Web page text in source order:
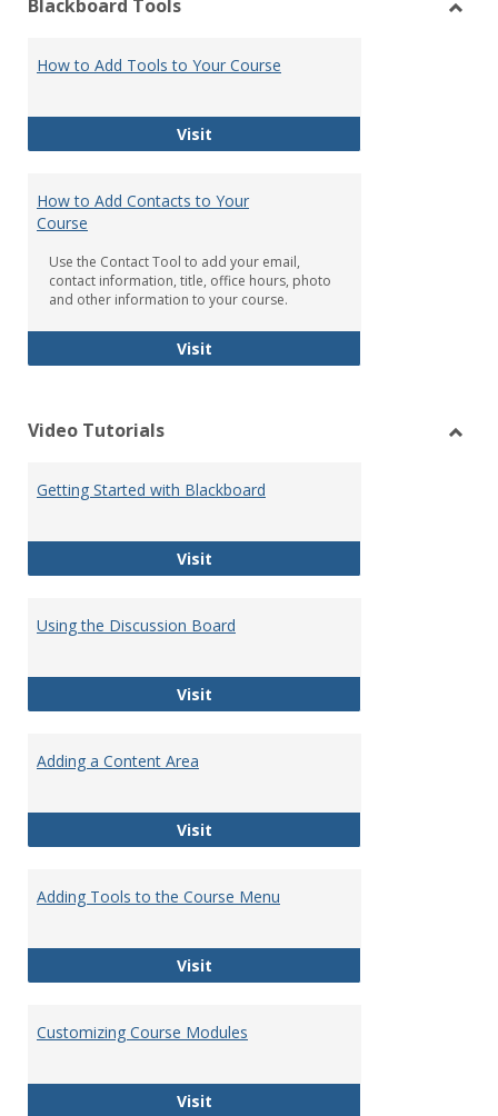
view
Blackboard Tools
How to Add Tools to Your Course
VisitHow to Add Tools to Your Course
How to Add Contacts to Your
Course
Use the Contact Tool to add your email,
contact information, title, office hours, photo
and other information to your course.
VisitHow to Add Contacts to Your
Video Tutorials
Getting Started with Blackboard
VisitGetting Started with Blackboard
Using the Discussion Board
VisitUsing the Discussion Board
Adding a Content Area
VisitAdding a Content Area
Adding Tools to the Course Menu
VisitAdding Tools to the Course Menu
Customizing Course Modules
VisitCustomizing Course Modules